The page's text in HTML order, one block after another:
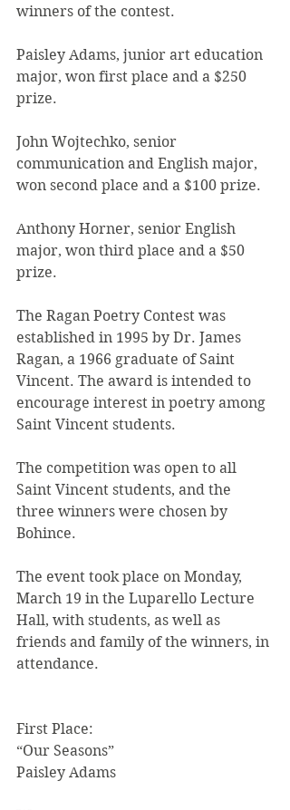
winners of the contest.
Paisley Adams, junior art education
major, won first place and a $250
prize.
John Wojtechko, senior
communication and English major,
won second place and a $100 prize.
Anthony Horner, senior English
major, won third place and a $50
prize.
The Ragan Poetry Contest was
established in 1995 by Dr. James
Ragan, a 1966 graduate of Saint
Vincent. The award is intended to
encourage interest in poetry among
Saint Vincent students.
The competition was open to all
Saint Vincent students, and the
three winners were chosen by
Bohince.
The event took place on Monday,
March 19 in the Luparello Lecture
Hall, with students, as well as
friends and family of the winners, in
attendance.
First Place:
“Our Seasons”
Paisley Adams